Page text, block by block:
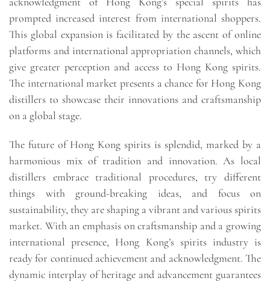
prompted increased interest from international shoppers.
This global expansion is facilitated by the ascent of online
platforms and international appropriation channels, which
give greater perception and access to Hong Kong spirits.
The international market presents a chance for Hong Kong
distillers to showcase their innovations and craftsmanship
on a global stage.
The future of Hong Kong spirits is splendid, marked by a
harmonious mix of tradition and innovation. As local
distillers embrace traditional procedures, try different
things with ground-breaking ideas, and focus on
sustainability, they are shaping a vibrant and various spirits
market. With an emphasis on craftsmanship and a growing
international presence, Hong Kong’s spirits industry is
ready for continued achievement and acknowledgment. The
dynamic interplay of heritage and advancement guarantees